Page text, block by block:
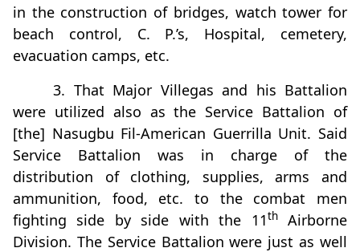
in the construction of bridges, watch tower for
beach control, C. P.’s, Hospital, cemetery,
evacuation camps, etc.
3. That Major Villegas and his Battalion
were utilized also as the Service Battalion of
[the] Nasugbu Fil-American Guerrilla Unit. Said
Service Battalion was in charge of the
distribution of clothing, supplies, arms and
ammunition, food, etc. to the combat men
fighting side by side with the 11thAirborne
Division. The Service Battalion were just as well